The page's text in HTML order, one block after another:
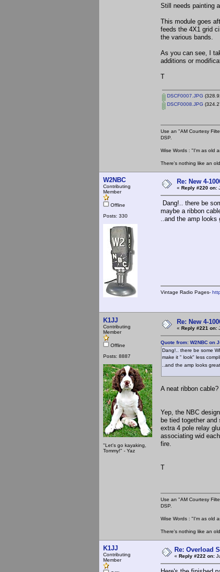
Still needs painting
This module goes
feeds the 4X1 grid
the various bands.
As you can see, I
additions or
T
DSCF0007.JPG
DSCF0008.JPG
Use an "AM Courtesy
DSP.
Wise Words : "I'm as old
There's nothing like an
W2NBC
Contributing
Member
Offline
Posts: 330
Re: New 4-
« Reply #220 on:
Dang!.. there be
maybe a ribbon
..and the amp
Vintage Radio Pages-
K1JJ
Contributing
Member
Offline
Posts: 8887
"Let's go kayaking,
Tommy!" - Yaz
Re: New 4-
« Reply #221 on:
Quote from: W2NBC on
Dang!.. there be some
make it " look" less
..and the amp looks
A neat ribbon
Yep, the NBC
be tied together
extra 4 pole relay
associating wid
fire.
T
Use an "AM Courtesy
DSP.
Wise Words : "I'm as old
There's nothing like an
K1JJ
Contributing
Member
Re: Overload
« Reply #222 on: